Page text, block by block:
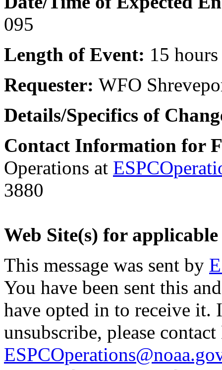
095
Length of Event: 15 hours
Requester: WFO
Details/Specifics of
Contact Information for
Operations at
3880
Web Site(s) for
This message was sent by
You have been sent this
have opted in to receive
unsubscribe, please